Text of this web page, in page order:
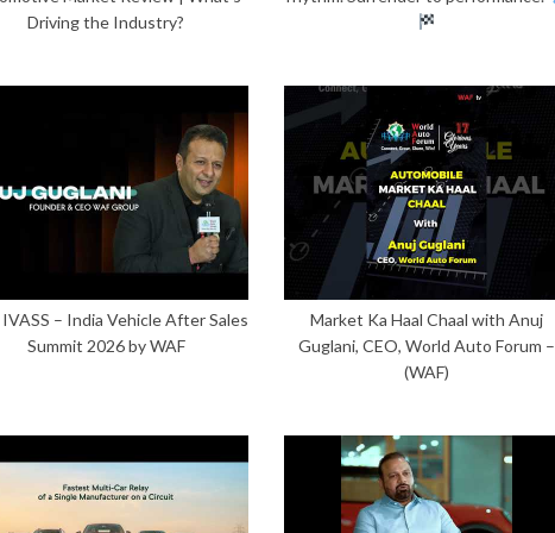
Driving the Industry?
– India Vehicle After Sales
Summit 2026 by WAF
Market Ka Haal Chaal with Anuj
Guglani, CEO, World Auto Forum –
(WAF)